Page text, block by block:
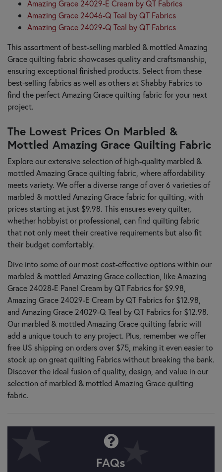
Amazing Grace 24029-E Cream by QT Fabrics
Amazing Grace 24046-Q Teal by QT Fabrics
Amazing Grace 24029-Q Teal by QT Fabrics
This assortment of best-selling marbled & mottled Amazing
Grace quilting fabric showcases quality and craftsmanship,
ensuring exceptional finished products. Select from these
best-selling fabrics as well as others at Shabby Fabrics to
find the perfect Amazing Grace quilting fabric for your next
project.
The Lowest Prices On Marbled &
Mottled Amazing Grace Quilting Fabric
Explore our extensive selection of high-quality marbled &
mottled Amazing Grace quilting fabric, where affordability
meets variety. We offer a diverse range of over 6 varieties of
marbled & mottled Amazing Grace fabric for quilting, with
prices starting at just $9.98. This ensures every quilter,
whether hobbyist or professional, can find quilting fabric
that not only meet their creative requirements but also fit
their budget comfortably.
Dive into some of our most cost-effective options within our
marbled & mottled Amazing Grace collection, like Amazing
Grace 24028-E Panel Cream by QT Fabrics for $9.98,
Amazing Grace 24029-E Cream by QT Fabrics for $12.98,
and Amazing Grace 24029-Q Teal by QT Fabrics for $12.98.
Our marbled & mottled Amazing Grace quilting fabric will
add a unique touch to any project. Plus, remember we offer
free US shipping on orders over $75, making it even easier to
stock up on great quilting Fabrics without breaking the bank.
Discover the ideal fusion of quality, design, and value in our
selection of marbled & mottled Amazing Grace quilting
fabric.
FAQs